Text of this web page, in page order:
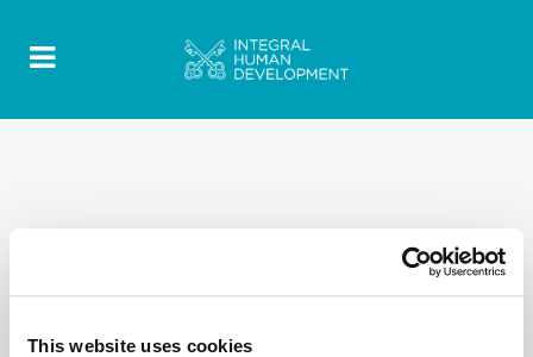
This website uses cookies